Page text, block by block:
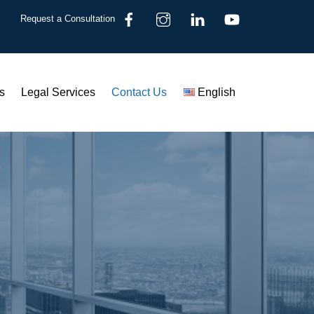
Request a Consultation
Legal Services Contact Us English